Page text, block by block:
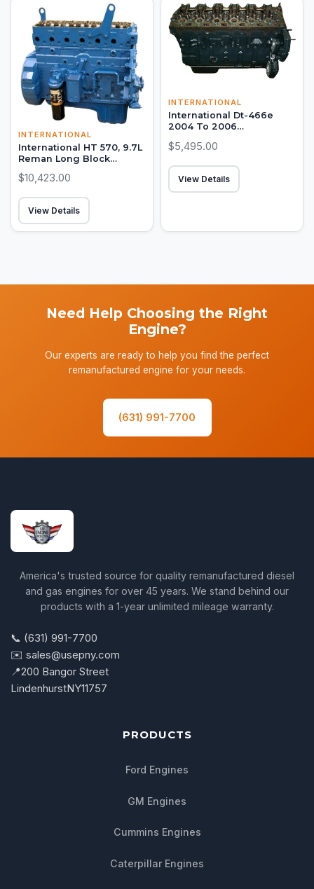
INTERNATIONAL
International HT 570, 9.7L
Reman Long Block
$10,423.00
View Details
INTERNATIONAL
International Dt-466e
2004 To 2006
Block Engine
$5,495.00
View Details
Need Help Choosing the Right
Engine?
Our experts are ready to help you find the perfect
remanufactured engine for your needs.
(631) 991-7700
America's trusted source for quality remanufactured diesel
and gas engines for over 45 years. We stand behind our
products with a 1-year unlimited mileage warranty.
📞 (631) 991-7700
✉️ sales@usepny.com
📍200 Bangor Street
LindenhurstNY11757
PRODUCTS
Ford Engines
GM Engines
Cummins Engines
Caterpillar Engines